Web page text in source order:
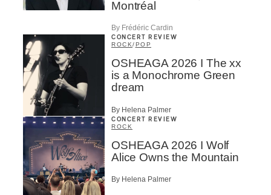
Montréal
By Frédéric Cardin
CONCERT REVIEW
ROCK/ POP
OSHEAGA 2026 I The xx
is a Monochrome Green
dream
By Helena Palmer
CONCERT REVIEW
ROCK
OSHEAGA 2026 I Wolf
Alice Owns the Mountain
By Helena Palmer